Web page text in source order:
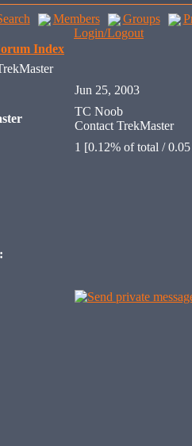
Members Groups
Login/Logout
Index
Jun 25, 2003
TC Noob
Contact TrekMaster
1 [0.12% of total /